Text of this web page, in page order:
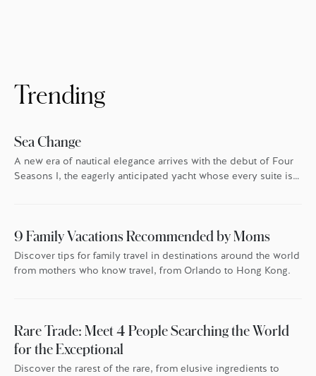
Trending
Sea Change
A new era of nautical elegance arrives with the debut of Four
Seasons I, the eagerly anticipated yacht whose every suite is
9 Family Vacations Recommended by Moms
Discover tips for family travel in destinations around the world
from mothers who know travel, from Orlando to Hong Kong.
Rare Trade: Meet 4 People Searching the World
for the Exceptional
Discover the rarest of the rare, from elusive ingredients to